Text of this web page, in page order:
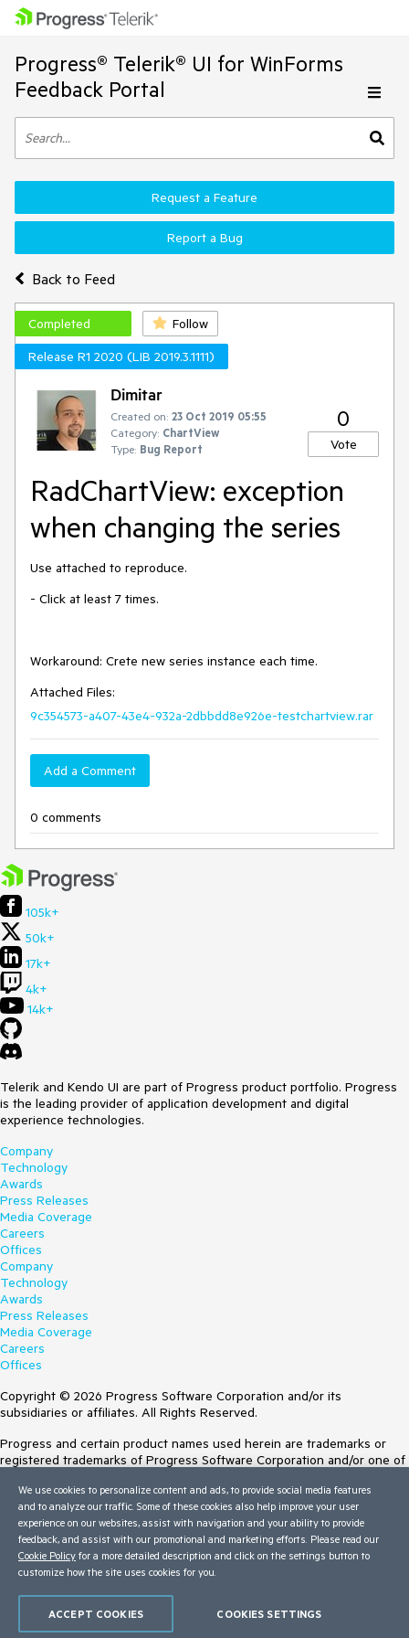
Progress® Telerik® UI for WinForms
Feedback Portal
Back to Feed
Request a Feature
Report a Bug
Completed
Follow
Release R1 2020 (LIB 2019.3.1111)
Dimitar
Created on: 23 Oct 2019 05:55
Category: ChartView
Type: Bug Report
0
Vote
RadChartView: exception
when changing the series
Use attached to reproduce.
- Click at least 7 times.
Workaround: Crete new series instance each time.
Attached Files:
9c354573-a407-43e4-932a-2dbbdd8e926e-testchartview.rar
Add a Comment
0 comments
105k+
50k+
17k+
4k+
14k+
Telerik and Kendo UI are part of Progress product portfolio. Progress
is the leading provider of application development and digital
experience technologies.
Company
Technology
Awards
Press Releases
Media Coverage
Careers
Offices
Company
Technology
Awards
Press Releases
Media Coverage
Careers
Offices
Copyright © 2026 Progress Software Corporation and/or its
subsidiaries or affiliates. All Rights Reserved.
Progress and certain product names used herein are trademarks or
registered trademarks of Progress Software Corporation and/or one of
Trademarksfor appropriate markings. All rights in any other trademarks
contained herein are reserved by their respective owners and their
inclusion does not imply an endorsement, affiliation, or sponsorship as
between Progress and the respective owners.
Terms of Use
Trust Center
We use cookies to personalize content and ads, to provide social media features
and to analyze our traffic. Some of these cookies also help improve your user
experience on our websites, assist with navigation and your ability to provide
feedback, and assist with our promotional and marketing efforts. Please read our
Cookie Policy for a more detailed description and click on the settings button to
customize how the site uses cookies for you.
COOKIES SETTINGS
ACCEPT COOKIES